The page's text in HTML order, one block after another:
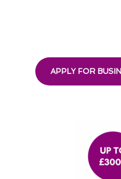
APPLY FOR